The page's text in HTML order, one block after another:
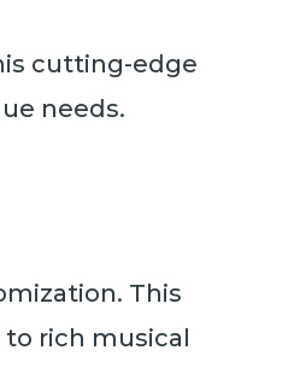
cutting-edge
needs.
This
rich musical